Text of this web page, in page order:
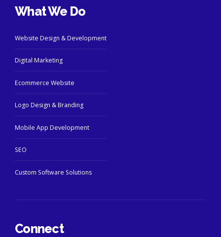
What We Do
Website Design & Development
Digital Marketing
Ecommerce Website
Logo Design & Branding
Mobile App Development
SEO
Custom Software Solutions
Connect